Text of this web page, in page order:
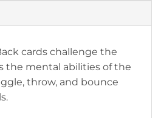
cards challenge the
the mental abilities of the
throw, and bounce